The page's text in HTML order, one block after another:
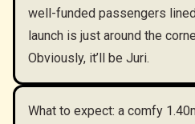
well-funded passengers
launch is just around the
Obviously, it’ll be Juri.
What to expect: a comfy